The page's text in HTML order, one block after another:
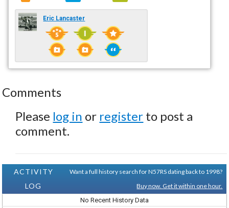
Eric Lancaster
Comments
Please log in or register to post a
comment.
ACTIVITY
LOG
Want a full history search for N57RS dating back to 1998?
Buy now. Get it within one hour.
No Recent History Data